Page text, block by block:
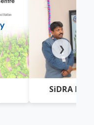
SiDRA
❯